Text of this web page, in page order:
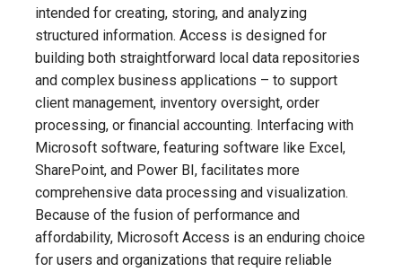
intended for creating, storing, and analyzing
structured information. Access is designed for
building both straightforward local data repositories
and complex business applications – to support
client management, inventory oversight, order
processing, or financial accounting. Interfacing with
Microsoft software, featuring software like Excel,
SharePoint, and Power BI, facilitates more
comprehensive data processing and visualization.
Because of the fusion of performance and
affordability, Microsoft Access is an enduring choice
for users and organizations that require reliable